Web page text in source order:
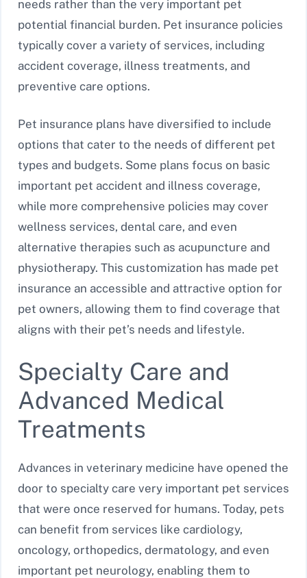
needs rather than the very important pet
potential financial burden. Pet insurance policies
typically cover a variety of services, including
accident coverage, illness treatments, and
preventive care options.
Pet insurance plans have diversified to include
options that cater to the needs of different pet
types and budgets. Some plans focus on basic
important pet accident and illness coverage,
while more comprehensive policies may cover
wellness services, dental care, and even
alternative therapies such as acupuncture and
physiotherapy. This customization has made pet
insurance an accessible and attractive option for
pet owners, allowing them to find coverage that
aligns with their pet’s needs and lifestyle.
Specialty Care and
Advanced Medical
Treatments
Advances in veterinary medicine have opened the
door to specialty care very important pet services
that were once reserved for humans. Today, pets
can benefit from services like cardiology,
oncology, orthopedics, dermatology, and even
important pet neurology, enabling them to